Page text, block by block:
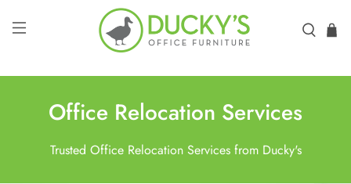
Office Relocation Services
Trusted Office Relocation Services from Ducky's